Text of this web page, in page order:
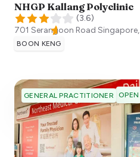
NHGP Kallang Polyclinic
(3.6)
701 Serangoon Road Singapore,
BOON KENG
GENERAL PRACTITIONER OPEN